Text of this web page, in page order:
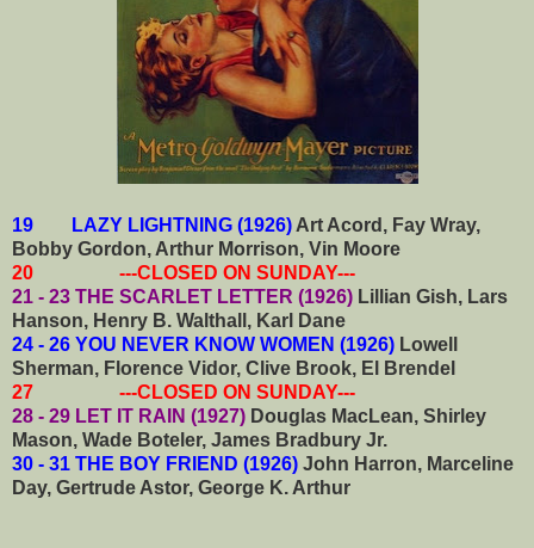
19 LAZY LIGHTNING (1926) Art Acord, Fay Wray,
Bobby Gordon, Arthur Morrison, Vin Moore
20 ---CLOSED ON SUNDAY---
21 - 23 THE SCARLET LETTER (1926) Lillian Gish, Lars
Hanson, Henry B. Walthall, Karl Dane
24 - 26 YOU NEVER KNOW WOMEN (1926) Lowell
Sherman, Florence Vidor, Clive Brook, El Brendel
27 ---CLOSED ON SUNDAY---
28 - 29 LET IT RAIN (1927) Douglas MacLean, Shirley
Mason, Wade Boteler, James Bradbury Jr.
30 - 31 THE BOY FRIEND (1926) John Harron, Marceline
Day, Gertrude Astor, George K. Arthur